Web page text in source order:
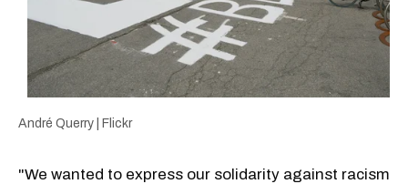
André Querry | Flickr
"We wanted to express our solidarity against racism